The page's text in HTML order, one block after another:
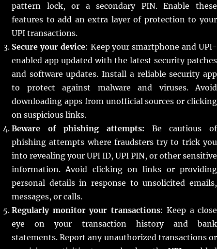
pattern lock, or a secondary PIN. Enable these
features to add an extra layer of protection to your
UPI transactions.
Secure your device: Keep your smartphone and UPI-
enabled app updated with the latest security patches
and software updates. Install a reliable security app
to protect against malware and viruses. Avoid
downloading apps from unofficial sources or clicking
on suspicious links.
Beware of phishing attempts: Be cautious of
phishing attempts where fraudsters try to trick you
into revealing your UPI ID, UPI PIN, or other sensitive
information. Avoid clicking on links or providing
personal details in response to unsolicited emails,
messages, or calls.
Regularly monitor your transactions: Keep a close
eye on your transaction history and bank
statements. Report any unauthorized transactions or